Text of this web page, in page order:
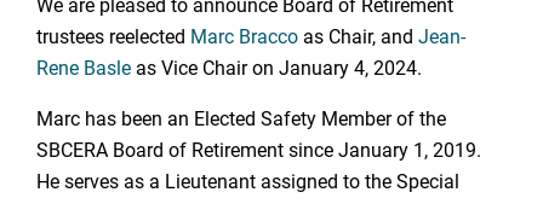
trustees reelected Marc Bracco as Chair, and Jean-
Rene Basle as Vice Chair on January 4, 2024.
Marc has been an Elected Safety Member of the
SBCERA Board of Retirement since January 1, 2019.
He serves as a Lieutenant assigned to the Special